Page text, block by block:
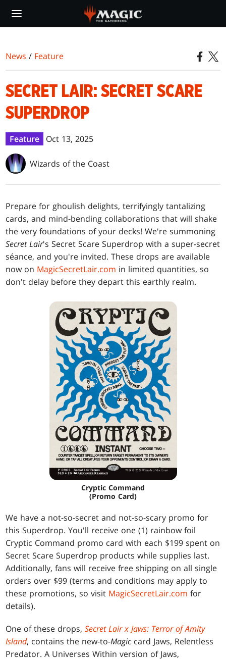
main
News / Feature
SECRET LAIR: SECRET SCARE
SUPERDROP
Feature Oct 13, 2025
Wizards of the Coast
Prepare for ghoulish delights, terrifyingly tantalizing
cards, and mind-bending collaborations that will shake
the very foundations of your decks! We're summoning
Secret Lair's Secret Scare Superdrop with a super-secret
séance, and you're invited. These drops are available
now on MagicSecretLair.com in limited quantities, so
don't delay before they depart this earthly realm.
Cryptic Command
(Promo Card)
We have a not-so-secret and not-so-scary promo for
this Superdrop. You'll receive one (1) rainbow foil
Cryptic Command promo card with each $199 spent on
Secret Scare Superdrop products while supplies last.
Additionally, fans will receive free shipping on all single
orders over $99 (terms and conditions may apply to
these promotions, so visit MagicSecretLair.com for
details).
One of these drops,Secret Lair x Jaws: Terror of Amity
Island, contains the new-to-Magic card Jaws, Relentless
Predator. A Universes Within version of Jaws,